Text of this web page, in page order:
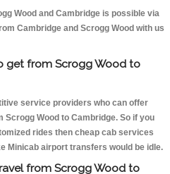
Wood and Cambridge is possible via
Cambridge and Scrogg Wood with us
get from Scrogg Wood to
service providers who can offer
Wood to Cambridge. So if you
rides then cheap cab services
Minicab airport transfers would be idle.
from Scrogg Wood to